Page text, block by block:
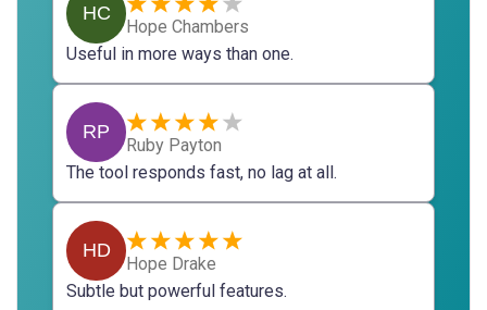
HC
Hope Chambers
Useful in more ways than one.
RP
Ruby Payton
The tool responds fast, no lag at all.
HD
Hope Drake
Subtle but powerful features.